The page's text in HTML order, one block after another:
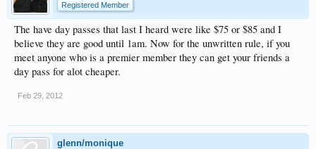
Registered Member
The have day passes that last I heard were like $75 or $85 and I
believe they are good until 1am. Now for the unwritten rule, if you
meet anyone who is a premier member they can get your friends a
day pass for alot cheaper.
Feb 29, 2012
glenn/monique